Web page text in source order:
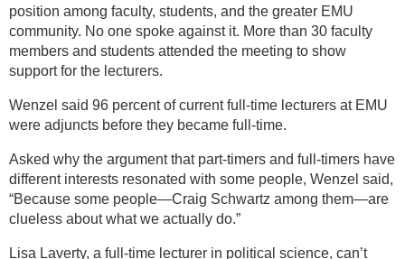
position among faculty, students, and the greater EMU
community. No one spoke against it. More than 30 faculty
members and students attended the meeting to show
support for the lecturers.
Wenzel said 96 percent of current full-time lecturers at EMU
were adjuncts before they became full-time.
Asked why the argument that part-timers and full-timers have
different interests resonated with some people, Wenzel said,
“Because some people—Craig Schwartz among them—are
clueless about what we actually do.”
Lisa Laverty, a full-time lecturer in political science, can’t